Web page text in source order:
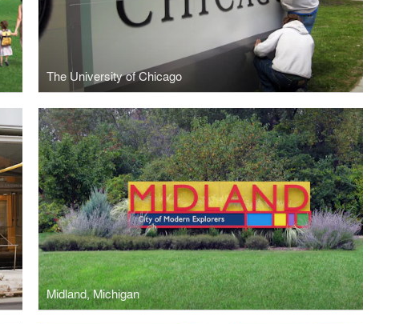
The University of Chicago
Midland, Michigan